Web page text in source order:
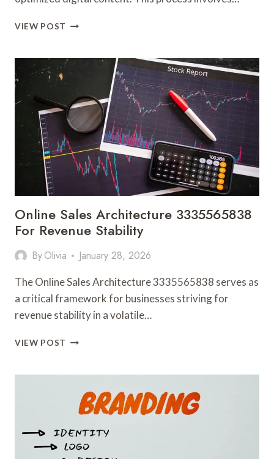
VIEW POST SEARCH
3338003723
FOR
POWER
Online Sales Architecture 3335565838
For Revenue Stability
ByOlivia January 28, 2026
The Online Sales Architecture 3335565838 serves as
a critical framework for businesses striving for
revenue stability in a volatile…
VIEW POST ONLINE
3335565838
REVENUE
STABILITY